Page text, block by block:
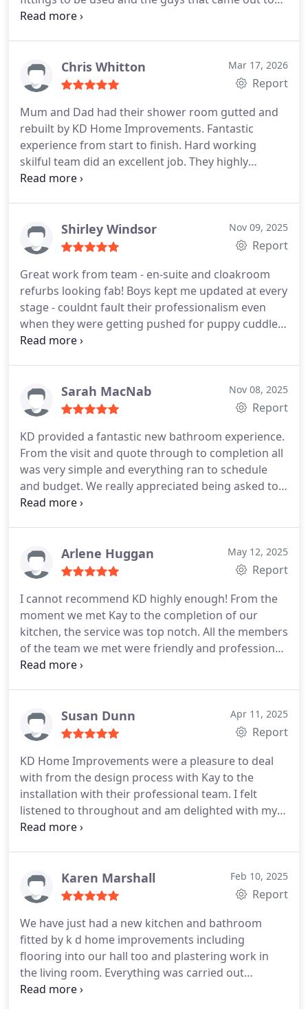
remove the old kitchen and fit the new one were
Chris Whitton Mar 17, 2026
Report
Mum and Dad had their shower room gutted and
rebuilt by KD Home Improvements. Fantastic
experience from start to finish. Hard working
skilful team did an excellent job. They highly
recommend them.
Shirley Windsor Nov 09, 2025
Report
Great work from team - en-suite and cloakroom
refurbs looking fab! Boys kept me updated at every
stage - couldnt fault their professionalism even
when they were getting pushed for puppy cuddles.
Thoroughly recommend Kay and all at KD Home
Sarah MacNab Nov 08, 2025
Report
KD provided a fantastic new bathroom experience.
From the visit and quote through to completion all
was very simple and everything ran to schedule
and budget. We really appreciated being asked to
sense check a couple of decisions along the way
excellent, friendly and got the job done. We would
highly recommend to others and will use again for
Arlene Huggan May 12, 2025
Report
I cannot recommend KD highly enough! From the
moment we met Kay to the completion of our
kitchen, the service was top notch. All the members
of the team we met were friendly and professional.
We are blown away with our kitchen. Nothing was
recommend to any of my family or friends!
Susan Dunn Apr 11, 2025
Report
KD Home Improvements were a pleasure to deal
with from the design process with Kay to the
installation with their professional team. I felt
listened to throughout and am delighted with my
dressing room. Would not hesitate to recommend!
Karen Marshall Feb 10, 2025
Report
We have just had a new kitchen and bathroom
fitted by k d home improvements including
flooring into our hall too and plastering work in
the living room. Everything was carried out
expertly and on time . We are delighted with our